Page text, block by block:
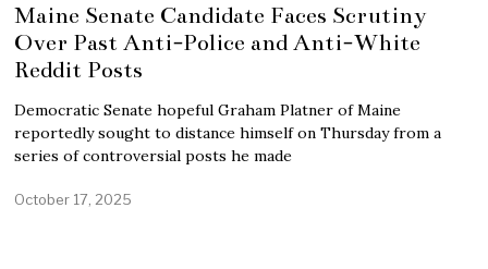
Maine Senate Candidate Faces Scrutiny
Over Past Anti-Police and Anti-White
Reddit Posts
Democratic Senate hopeful Graham Platner of Maine
reportedly sought to distance himself on Thursday from a
series of controversial posts he made
October 17, 2025